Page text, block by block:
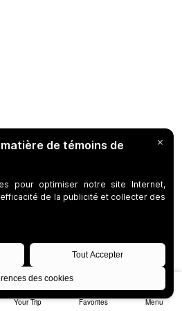
Your Trip Favorites Menu